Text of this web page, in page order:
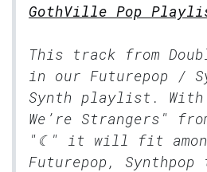
GothVille Pop
This track from
in our Futurepop /
Synth playlist. With
We’re Strangers"
"☾" it will fit
Futurepop, Synthpop